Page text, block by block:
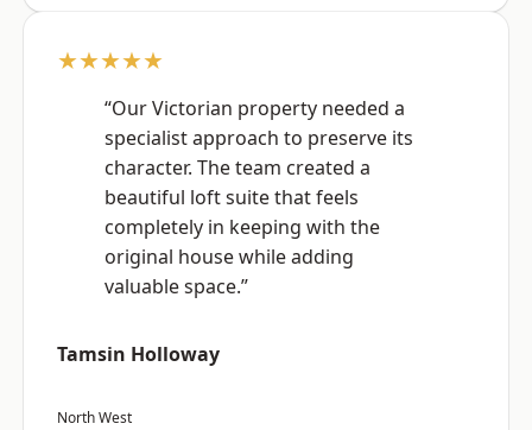
★★★★★
“Our Victorian property needed a
specialist approach to preserve its
character. The team created a
beautiful loft suite that feels
completely in keeping with the
original house while adding
valuable space.”
Tamsin Holloway
North West